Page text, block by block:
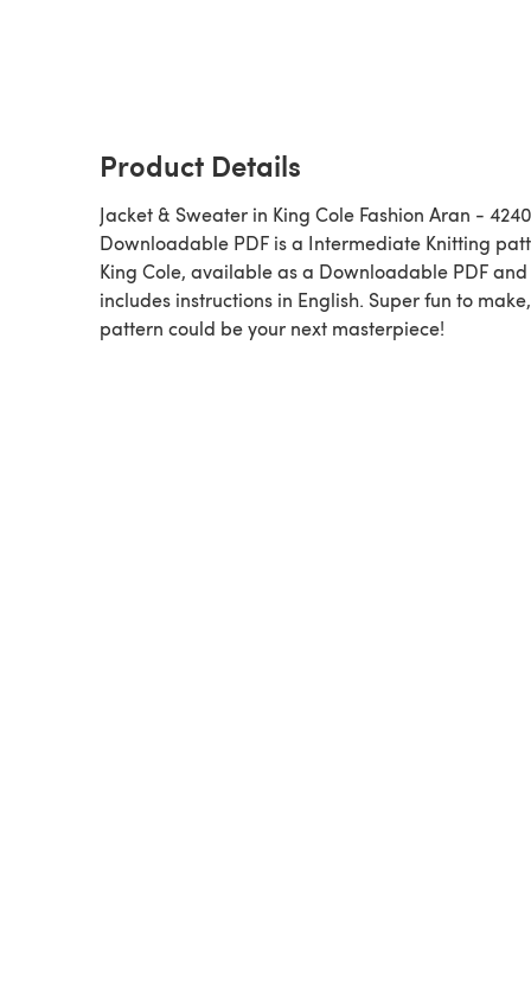
Product Details
Jacket & Sweater in King Cole Fashion Aran -
Downloadable PDF is a Intermediate Knitting pattern by
King Cole, available as a Downloadable PDF and
includes instructions in English. Super fun to
pattern could be your next masterpiece!